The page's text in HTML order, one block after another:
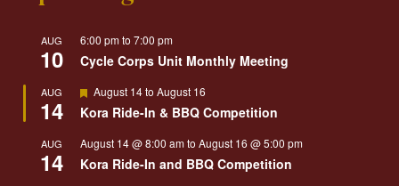
AUG
10
6:00 pmto7:00 pm
Cycle Corps Unit Monthly Meeting
AUG
14
Featured
August 14toAugust 16
Kora Ride-In & BBQ Competition
AUG
14
August 14 @ 8:00 amtoAugust 16 @ 5:00 pm
Kora Ride-In and BBQ Competition